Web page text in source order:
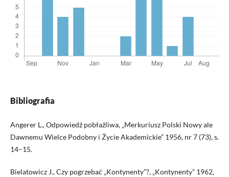
Bibliografia
Angerer L., Odpowiedź pobłażliwa, „Merkuriusz Polski Nowy ale
Dawnemu Wielce Podobny i Życie Akademickie” 1956, nr 7 (73), s.
14–15.
Bielatowicz J., Czy pogrzebać „Kontynenty”?, „Kontynenty” 1962,